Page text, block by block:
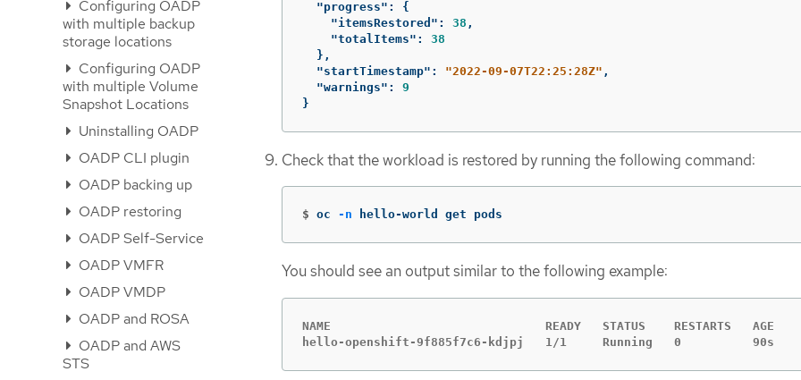
Configuring OADP
with multiple backup
storage locations
Configuring OADP
with multiple Volume
Snapshot Locations
Uninstalling OADP
OADP CLI plugin
OADP backing up
OADP restoring
OADP Self-Service
OADP VMFR
OADP VMDP
OADP and ROSA
OADP and AWS
STS
"progress" :
{
"itemsRestored" : 38 ,
"totalItems" :
38
},
"startTimestamp" : "2022-09-07T22:25:28Z" ,
"warnings" :
9
}
Check that the workload is restored by running the following command:
$ oc -n hello-world get pods
You should see an output similar to the following example:
NAME                              READY   STATUS    RESTARTS   AGE
hello-openshift-9f885f7c6-kdjpj   1/1     Running   0          90s